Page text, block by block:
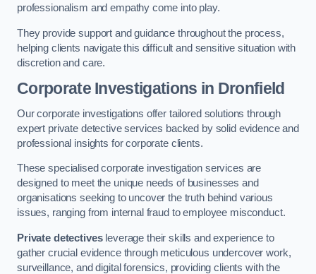
professionalism and empathy come into play.
They provide support and guidance throughout the process,
helping clients navigate this difficult and sensitive situation with
discretion and care.
Corporate Investigations in Dronfield
Our corporate investigations offer tailored solutions through
expert private detective services backed by solid evidence and
professional insights for corporate clients.
These specialised corporate investigation services are
designed to meet the unique needs of businesses and
organisations seeking to uncover the truth behind various
issues, ranging from internal fraud to employee misconduct.
Private detectivesleverage their skills and experience to
gather crucial evidence through meticulous undercover work,
surveillance, and digital forensics, providing clients with the